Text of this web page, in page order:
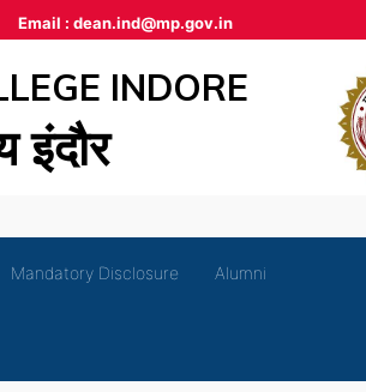
Email : dean.ind@mp.gov.in
INDORE
इंदौर
Mandatory Disclosure Alumni